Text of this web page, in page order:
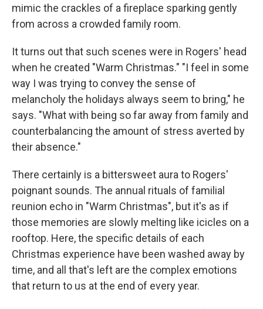
mimic the crackles of a fireplace sparking gently
from across a crowded family room.
It turns out that such scenes were in Rogers' head
when he created "Warm Christmas." "I feel in some
way I was trying to convey the sense of
melancholy the holidays always seem to bring," he
says. "What with being so far away from family and
counterbalancing the amount of stress averted by
their absence."
There certainly is a bittersweet aura to Rogers'
poignant sounds. The annual rituals of familial
reunion echo in "Warm Christmas", but it's as if
those memories are slowly melting like icicles on a
rooftop. Here, the specific details of each
Christmas experience have been washed away by
time, and all that's left are the complex emotions
that return to us at the end of every year.